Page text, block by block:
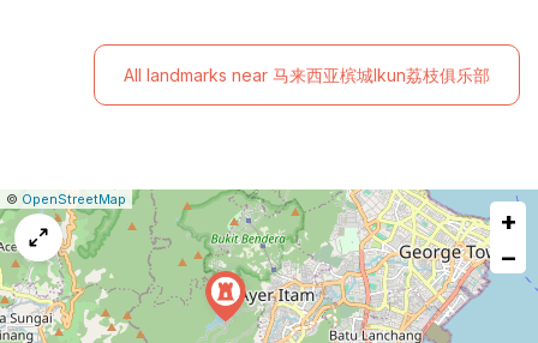
All landmarks near 马来西亚槟城Ikun荔枝俱乐部
Leaflet
|© OpenStreetMap Report
map
issue
+
−